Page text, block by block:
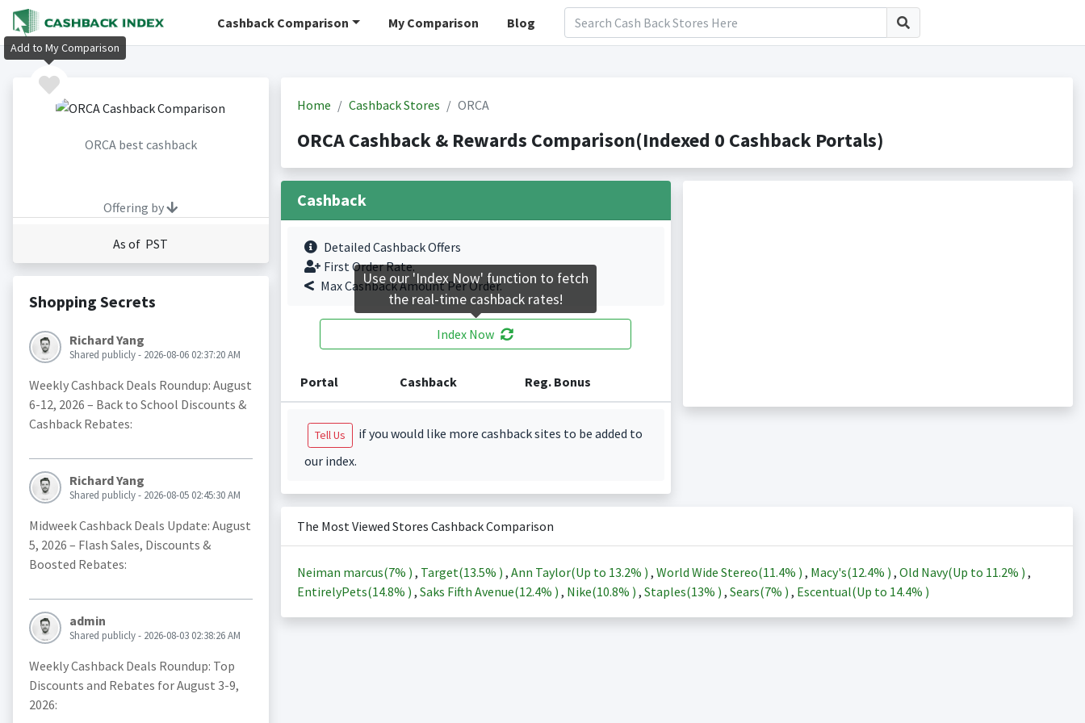
Cashback Comparison My Comparison Blog
ORCA best cashback
Offering by
As of PST
Shopping Secrets
Richard Yang
Shared publicly - 2026-08-06 02:37:20 AM
Weekly Cashback Deals Roundup: August
6-12, 2026 – Back to School Discounts &
Cashback Rebates:
Richard Yang
Shared publicly - 2026-08-05 02:45:30 AM
Midweek Cashback Deals Update: August
5, 2026 – Flash Sales, Discounts &
Boosted Rebates:
admin
Shared publicly - 2026-08-03 02:38:26 AM
Weekly Cashback Deals Roundup: Top
Discounts and Rebates for August 3-9,
2026:
Home Cashback Stores ORCA
ORCA Cashback & Rewards Comparison(Indexed 0 Cashback Portals)
Cashback
Detailed Cashback Offers
First Order Rate.
Max Cashback Amount Per Order.
Index Now
Portal Cashback Reg. Bonus
Tell Us
if you would like more cashback sites to be added to
our index.
The Most Viewed Stores Cashback Comparison
Neiman marcus(7% ) , Target(13.5% ) , Ann Taylor(Up to 13.2% ) , World Wide Stereo(11.4% ) , Macy's(12.4% ) , Old Navy(Up to 11.2% ) ,
EntirelyPets(14.8% ) , Saks Fifth Avenue(12.4% ) , Nike(10.8% ) , Staples(13% ) , Sears(7% ) , Escentual(Up to 14.4% )
Add to My Comparison
Use our 'Index Now' function to fetch
the real-time cashback rates!